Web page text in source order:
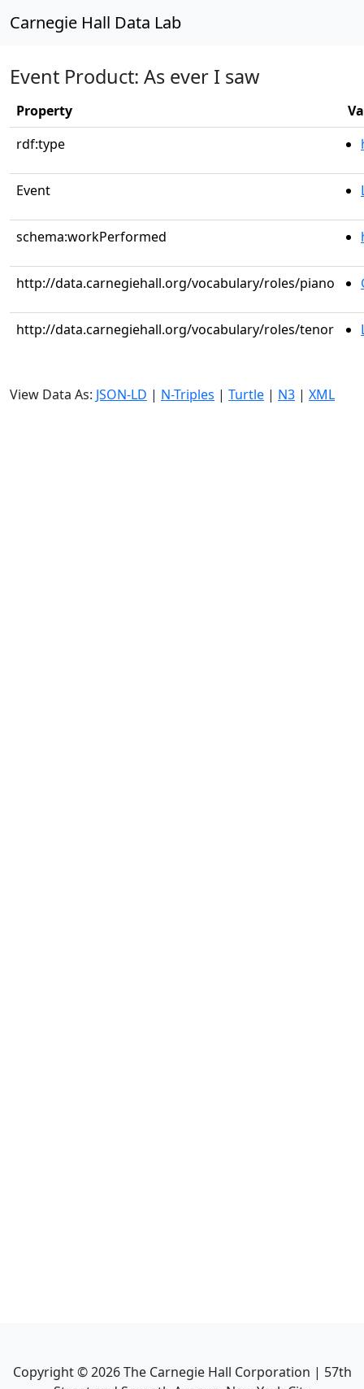
Carnegie Hall Data Lab
Event Product: As ever I saw
Property
rdf:type
Event
schema:workPerformed
http://data.carnegiehall.org/vocabulary/roles/piano
http://data.carnegiehall.org/vocabulary/roles/tenor
View Data As: JSON-LD | N-Triples | Turtle | N3 | XML
Copyright ©2026The Carnegie Hall Corporation | 57th